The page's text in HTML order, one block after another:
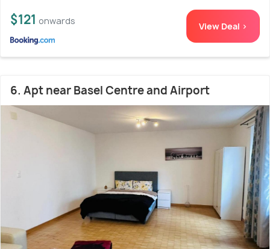
$121 onwards View Deal >
6. Apt near Basel Centre and Airport